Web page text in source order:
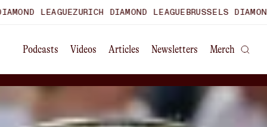
ZURICH DIAMOND LEAGUEBRUSSELS DIAMOND LEAGUE
Podcasts Videos Articles Newsletters Merch